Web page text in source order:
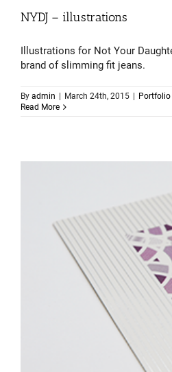
NYDJ – illustrations
Illustrations for Not Your
brand of slimming fit jeans.
By admin March 24th, 2015 Portfolio
Read More